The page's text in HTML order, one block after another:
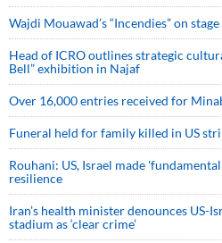
Wajdi Mouawad’s “Incendies” on
Head of ICRO outlines strategic
Bell” exhibition in Najaf
Over 16,000 entries received for
Funeral held for family killed in US
Rouhani: US, Israel made
resilience
Iran’s health minister denounces US-
stadium as ‘clear crime’